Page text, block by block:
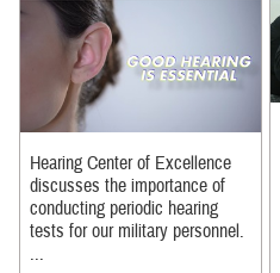
Hearing Center of Excellence
discusses the importance of
conducting periodic hearing
tests for our military personnel.
...